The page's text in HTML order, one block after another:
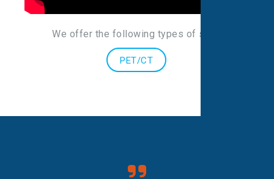
We offer the following types of scans
PET/CT